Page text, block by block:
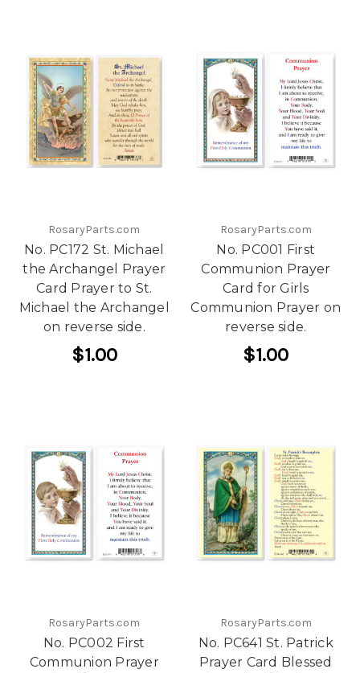
RosaryParts.com
No. PC172 St. Michael
the Archangel Prayer
Card Prayer to St.
Michael the Archangel
on reverse side.
$1.00
RosaryParts.com
No. PC001 First
Communion Prayer
Card for Girls
Communion Prayer on
reverse side.
$1.00
RosaryParts.com
No. PC002 First
Communion Prayer
RosaryParts.com
No. PC641 St. Patrick
Prayer Card Blessed